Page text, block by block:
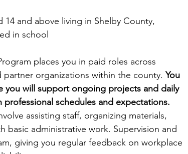
14 and above living in Shelby County,
in school
places you in paid roles across
organizations within the county. You
you will support ongoing projects and daily
schedules and expectations.
assisting staff, organizing materials,
administrative work. Supervision and
giving you regular feedback on workplace